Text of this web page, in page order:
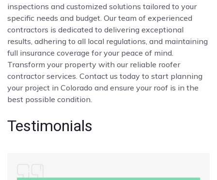
inspections and customized solutions tailored to your
specific needs and budget. Our team of experienced
contractors is dedicated to delivering exceptional
results, adhering to all local regulations, and maintaining
full insurance coverage for your peace of mind.
Transform your property with our reliable roofer
contractor services. Contact us today to start planning
your project in Colorado and ensure your roof is in the
best possible condition.
Testimonials